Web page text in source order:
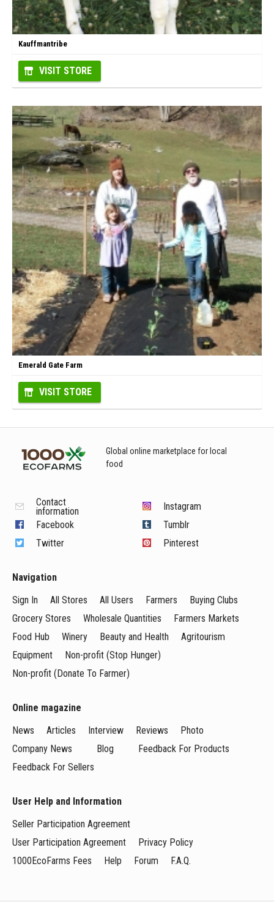
Kauffmantribe
VISIT STORE
Emerald Gate Farm
VISIT STORE
Global online marketplace for local
food
Contact
information
Facebook
Twitter
Instagram
Tumblr
Pinterest
Navigation
Sign In
All Stores All Users Farmers
Buying Clubs
Grocery Stores
Wholesale Quantities
Farmers Markets
Food Hub
Winery Beauty and Health
Agritourism
Equipment
Non-profit (Stop Hunger)
Non-profit (Donate To Farmer)
Online magazine
News
Articles Interview Reviews
Photo
Company News
Blog
Feedback For Products
Feedback For Sellers
User Help and Information
Seller Participation Agreement
User Participation Agreement
Privacy Policy
1000EcoFarms Fees
Help Forum F.A.Q.